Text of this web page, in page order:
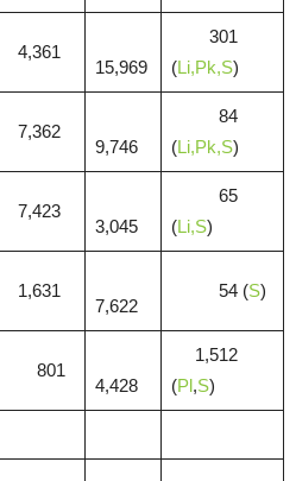
15,969
301
(Li,Pk,S)
9,746
84
(Li,Pk,S)
3,045
65
(Li,S)
7,622
54 (S)
4,428
1,512
(Pl,S)